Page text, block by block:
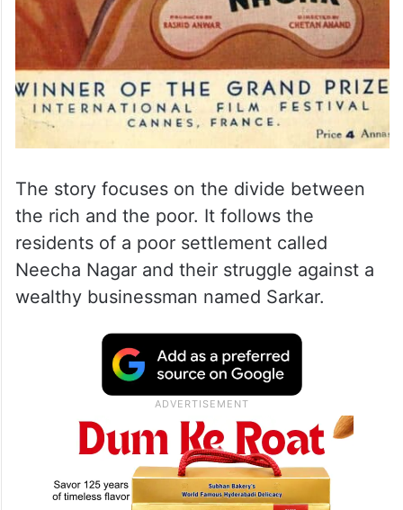
The story focuses on the divide between
the rich and the poor. It follows the
residents of a poor settlement called
Neecha Nagar and their struggle against a
wealthy businessman named Sarkar.